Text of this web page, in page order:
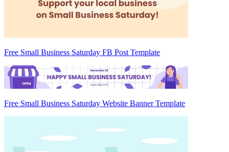
Free Small Business Saturday FB Post Template
Free Small Business Saturday Website Banner Template